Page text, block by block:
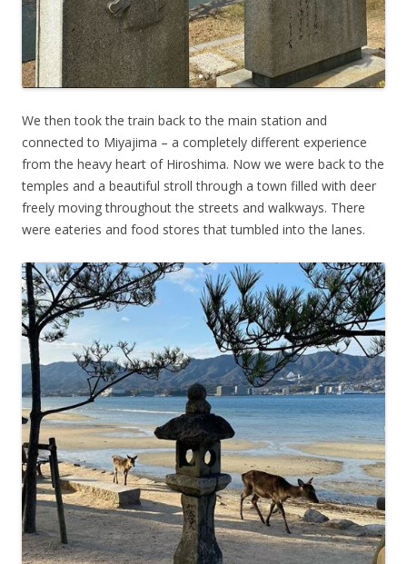
We then took the train back to the main station and
connected to Miyajima – a completely different experience
from the heavy heart of Hiroshima. Now we were back to the
temples and a beautiful stroll through a town filled with deer
freely moving throughout the streets and walkways. There
were eateries and food stores that tumbled into the lanes.